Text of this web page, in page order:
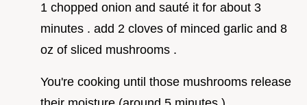
1 chopped onion and sauté it for about 3
minutes . add 2 cloves of minced garlic and 8
oz of sliced mushrooms .
You're cooking until those mushrooms release